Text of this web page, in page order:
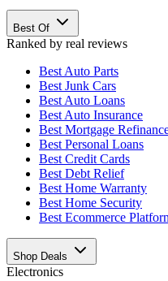
Best Of
Ranked by real reviews
Best Auto Parts
Best Junk Cars
Best Auto Loans
Best Auto Insurance
Best Mortgage
Best Personal Loans
Best Credit Cards
Best Debt Relief
Best Home Warranty
Best Home Security
Best Ecommerce
Shop Deals
Electronics